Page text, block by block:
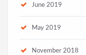
June 2019
May 2019
November 2018